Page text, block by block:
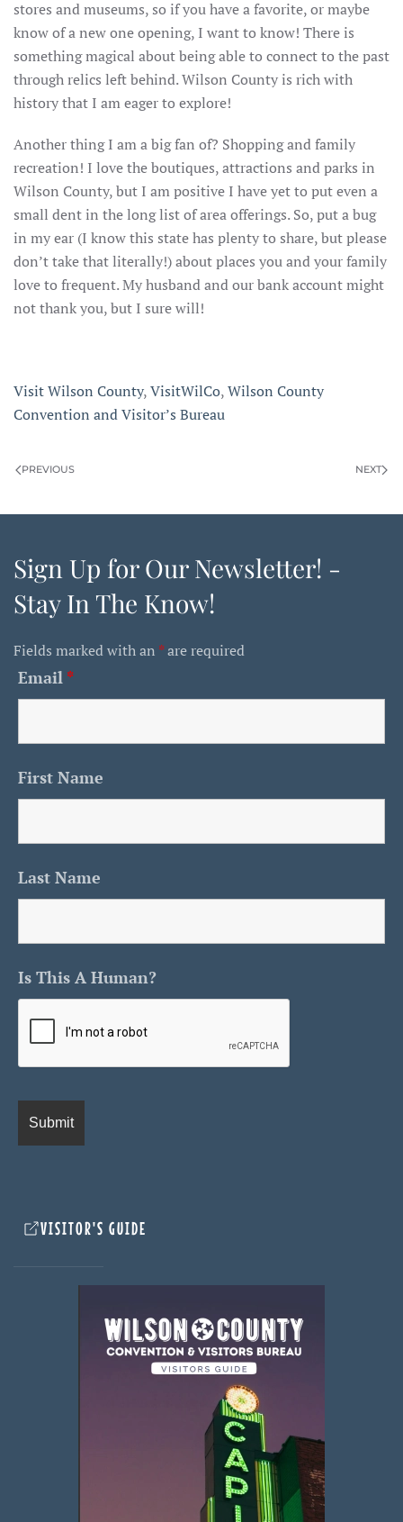
stores and museums, so if you have a favorite, or maybe
know of a new one opening, I want to know! There is
something magical about being able to connect to the past
through relics left behind. Wilson County is rich with
history that I am eager to explore!
Another thing I am a big fan of? Shopping and family
recreation! I love the boutiques, attractions and parks in
Wilson County, but I am positive I have yet to put even a
small dent in the long list of area offerings. So, put a bug
in my ear (I know this state has plenty to share, but please
don’t take that literally!) about places you and your family
love to frequent. My husband and our bank account might
not thank you, but I sure will!
Visit Wilson County,VisitWilCo,Wilson County
Convention and Visitor’s Bureau
PREVIOUS NEXT
Sign Up for Our Newsletter! -
Stay In The Know!
Fields marked with an *are required
Email *
First Name
Last Name
Is This A Human?
VISITOR'S GUIDE